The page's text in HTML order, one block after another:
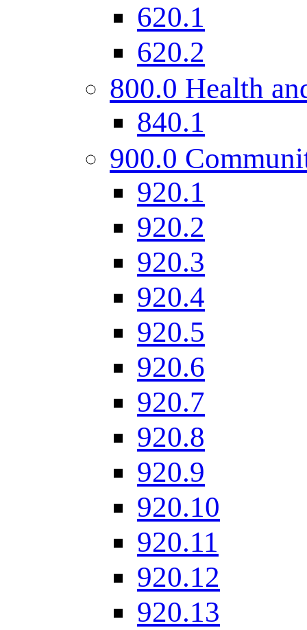
620.1
620.2
800.0 Health
840.1
900.0
920.1
920.2
920.3
920.4
920.5
920.6
920.7
920.8
920.9
920.10
920.11
920.12
920.13